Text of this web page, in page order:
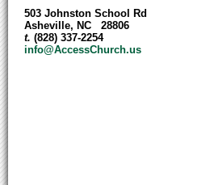
503 Johnston School Rd
Asheville, NC 28806
t. (828) 337-2254
info@AccessChurch.us